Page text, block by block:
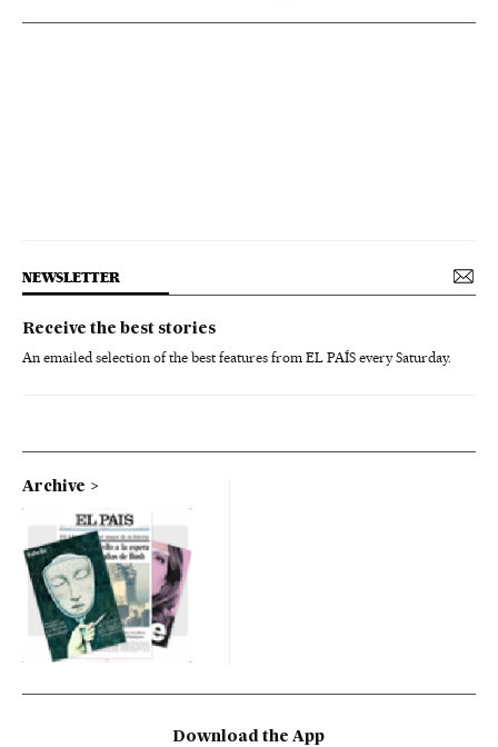
NEWSLETTER
Receive the best stories
An emailed selection of the best features from EL PAÍS every Saturday.
Archive
Download the App